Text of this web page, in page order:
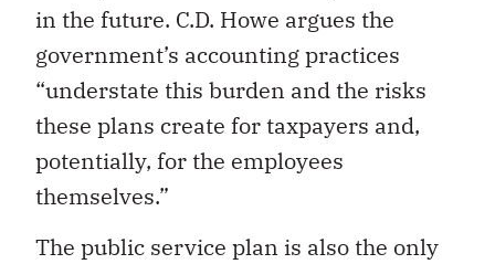
in the future. C.D. Howe argues the
government’s accounting practices
“understate this burden and the risks
these plans create for taxpayers and,
potentially, for the employees
themselves.”
The public service plan is also the only